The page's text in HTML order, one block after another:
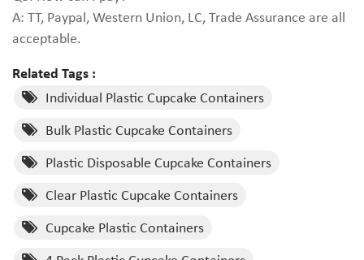
A: TT, Paypal, Western Union, LC, Trade Assurance are all
acceptable.
Related Tags :
Individual Plastic Cupcake Containers
Bulk Plastic Cupcake Containers
Plastic Disposable Cupcake Containers
Clear Plastic Cupcake Containers
Cupcake Plastic Containers